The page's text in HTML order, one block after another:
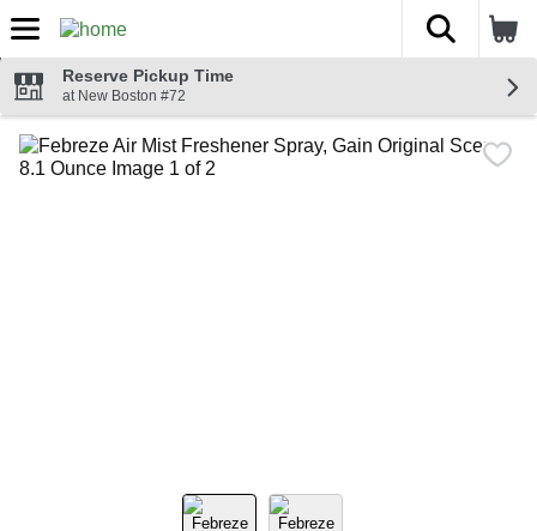
Skip header to page content
The
Reserve Pickup Time
at New Boston #72